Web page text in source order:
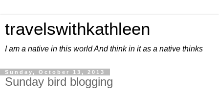
travelswithkathleen
I am a native in this world And think in it as a native thinks
Sunday, October 13, 2013
Sunday bird blogging